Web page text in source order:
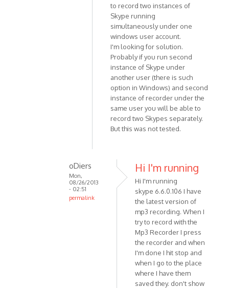
to record two instances of
Skype running
simultaneously under one
windows user account.
I'm looking for solution.
Probably if you run second
instance of Skype under
another user (there is such
option in Windows) and second
instance of recorder under the
same user you will be able to
record two Skypes separately.
But this was not tested.
oDiers
Mon,
08/26/2013
- 02:51
permalink
Hi I'm running
Hi I'm running
skype 6.6.0.106 I have
the latest version of
mp3 recording. When I
try to record with the
Mp3 Recorder I press
the recorder and when
I'm done I hit stop and
when I go to the place
where I have them
saved they. don't show